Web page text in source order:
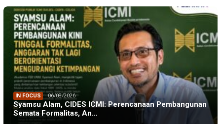
IN FOCUS 06/08/2026
Syamsu Alam, CIDES ICMI: Perencanaan Pembangunan
Semata Formalitas, An…